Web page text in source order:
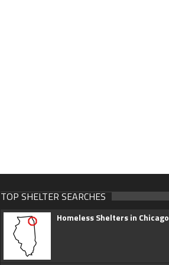
TOP SHELTER SEARCHES
Homeless Shelters in Chicago